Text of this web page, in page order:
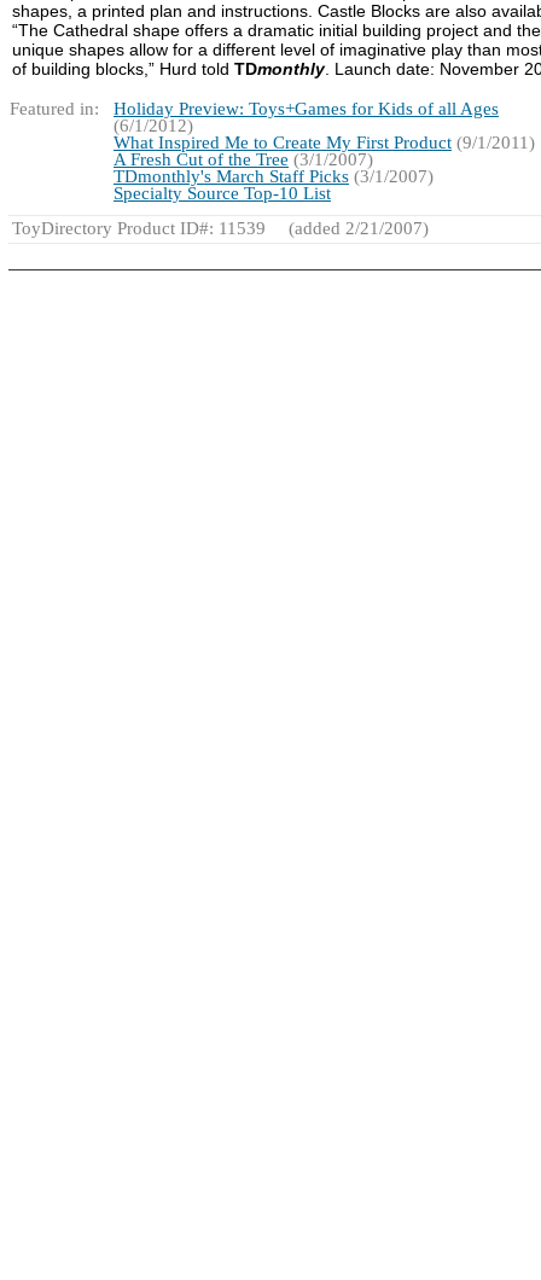
shapes, a printed plan and instructions. Castle Blocks are also
“The Cathedral shape offers a dramatic initial building project and the
unique shapes allow for a different level of imaginative play than
of building blocks,” Hurd told TDmonthly. Launch date: November
Featured in:
Holiday Preview: Toys+Games for Kids of all Ages
(6/1/2012)
What Inspired Me to Create My First Product (9/1/2011)
A Fresh Cut of the Tree (3/1/2007)
TDmonthly's March Staff Picks (3/1/2007)
Specialty Source Top-10 List
ToyDirectory Product ID#: 11539
(added 2/21/2007)